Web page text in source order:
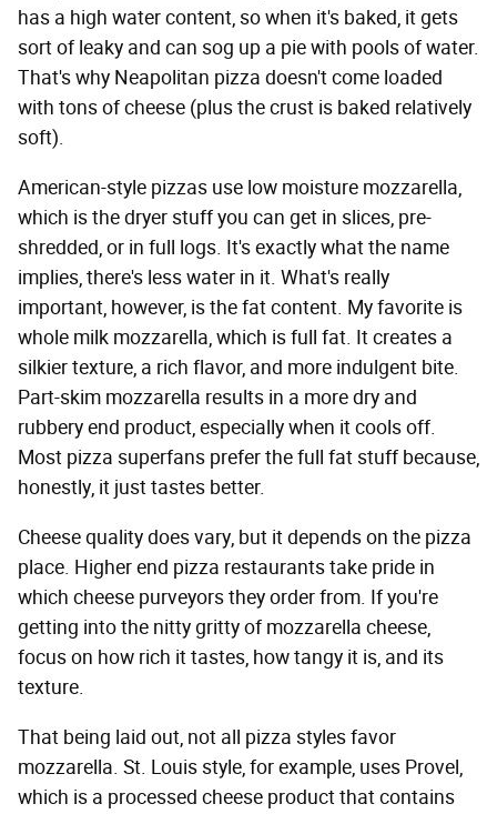
has a high water content, so when it's baked, it gets
sort of leaky and can sog up a pie with pools of water.
That's why Neapolitan pizza doesn't come loaded
with tons of cheese (plus the crust is baked relatively
soft).
American-style pizzas use low moisture mozzarella,
which is the dryer stuff you can get in slices, pre-
shredded, or in full logs. It's exactly what the name
implies, there's less water in it. What's really
important, however, is the fat content. My favorite is
whole milk mozzarella, which is full fat. It creates a
silkier texture, a rich flavor, and more indulgent bite.
Part-skim mozzarella results in a more dry and
rubbery end product, especially when it cools off.
Most pizza superfans prefer the full fat stuff because,
honestly, it just tastes better.
Cheese quality does vary, but it depends on the pizza
place. Higher end pizza restaurants take pride in
which cheese purveyors they order from. If you're
getting into the nitty gritty of mozzarella cheese,
focus on how rich it tastes, how tangy it is, and its
texture.
That being laid out, not all pizza styles favor
mozzarella. St. Louis style, for example, uses Provel,
which is a processed cheese product that contains